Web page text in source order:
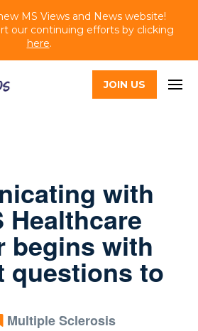
MS Views and News website!
our continuing efforts by clicking
here.
JOIN US
with
Healthcare
begins with
questions to
Multiple Sclerosis